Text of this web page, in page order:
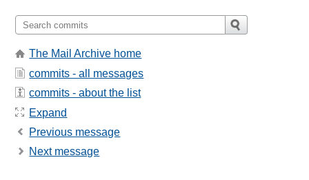
The Mail Archive home
commits - all messages
commits - about the list
Expand
Previous message
Next message